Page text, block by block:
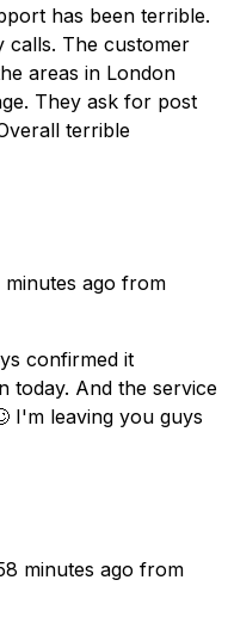
has been terrible.
calls. The customer
areas in London
They ask for post
terrible
minutes ago from
confirmed it
today. And the service
I'm leaving you guys
minutes ago from